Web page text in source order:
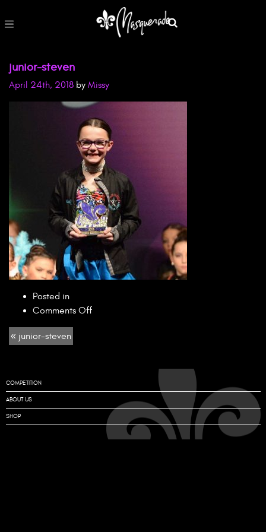
junior-steven
April 24th, 2018 by Missy
Posted in
Comments Offon
« junior-steven
COMPETITION
ABOUT US
SHOP